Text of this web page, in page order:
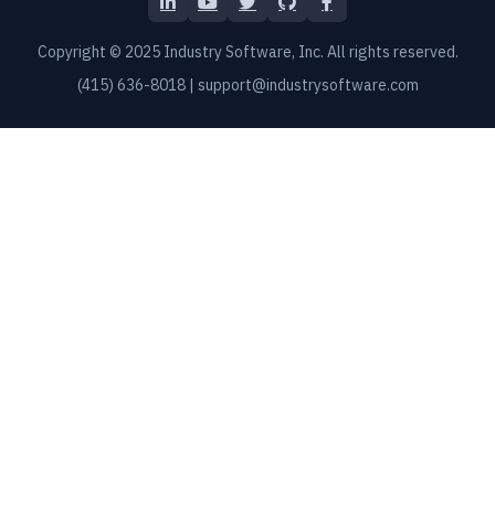
LinkedInYouTubeTwitterGitHubFacebook
Copyright © 2025 Industry Software, Inc. All rights reserved.
(415) 636-8018| support@industrysoftware.com